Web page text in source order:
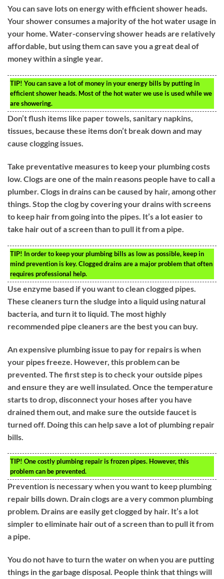
You can save lots on energy with efficient shower heads.
Your shower consumes a majority of the hot water usage in
your home. Water-conserving shower heads are relatively
affordable, but using them can save you a great deal of
money within a single year.
TIP! You can save a lot of money in your energy bills by putting in
efficient shower heads. Most of the hot water we use is used while we
are showering.
Don’t flush items like paper towels, sanitary napkins,
tissues, because these items don’t break down and may
cause clogging issues.
Take preventative measures to keep your plumbing costs
low. Clogs are one of the main reasons people have to call a
plumber. Clogs in drains can be caused by hair, among other
things. Stop the clog by covering your drains with screens
to keep hair from going into the pipes. It’s a lot easier to
take hair out of a screen than to pull it from a pipe.
TIP! In order to keep your plumbing bills as low as possible, keep in
mind prevention is key. Clogged drains are a major problem that often
requires professional help.
Use enzyme based if you want to clean clogged pipes.
These cleaners turn the sludge into a liquid using natural
bacteria, and turn it to liquid. The most highly
recommended pipe cleaners are the best you can buy.
An expensive plumbing issue to pay for repairs is when
your pipes freeze. However, this problem can be
prevented. The first step is to check your outside pipes
and ensure they are well insulated. Once the temperature
starts to drop, disconnect your hoses after you have
drained them out, and make sure the outside faucet is
turned off. Doing this can help save a lot of plumbing repair
bills.
TIP! One costly plumbing repair is frozen pipes. However, this
problem can be prevented.
Prevention is necessary when you want to keep plumbing
repair bills down. Drain clogs are a very common plumbing
problem. Drains are easily get clogged by hair. It’s a lot
simpler to eliminate hair out of a screen than to pull it from
a pipe.
You do not have to turn the water on when you are putting
things in the garbage disposal. People think that things will